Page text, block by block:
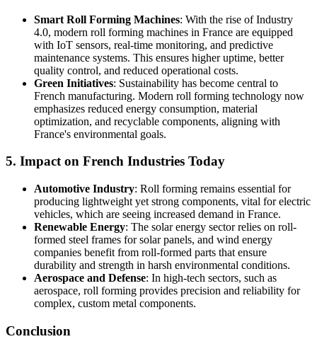
Smart Roll Forming Machines: With the rise of Industry
4.0, modern roll forming machines in France are equipped
with IoT sensors, real-time monitoring, and predictive
maintenance systems. This ensures higher uptime, better
quality control, and reduced operational costs.
Green Initiatives: Sustainability has become central to
French manufacturing. Modern roll forming technology now
emphasizes reduced energy consumption, material
optimization, and recyclable components, aligning with
France's environmental goals.
5. Impact on French Industries Today
Automotive Industry: Roll forming remains essential for
producing lightweight yet strong components, vital for electric
vehicles, which are seeing increased demand in France.
Renewable Energy: The solar energy sector relies on roll-
formed steel frames for solar panels, and wind energy
companies benefit from roll-formed parts that ensure
durability and strength in harsh environmental conditions.
Aerospace and Defense: In high-tech sectors, such as
aerospace, roll forming provides precision and reliability for
complex, custom metal components.
Conclusion